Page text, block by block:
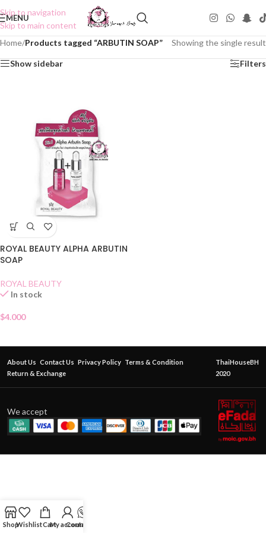
Skip to navigation
Skip to main content
MENU
Home/Products tagged “ARBUTIN SOAP” Showing the single result
Show sidebar Filters
ROYAL BEAUTY ALPHA ARBUTIN
SOAP
ROYAL BEAUTY
In stock
$4.000
About Us Contact Us Privacy Policy Terms & Condition
Return & Exchange
ThaiHouseBH
2020
We accept
ShopWishlistCartMy account
Contact Us